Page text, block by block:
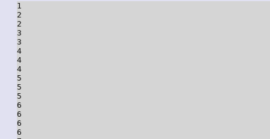
1
2
2
3
3
4
4
4
5
5
5
6
6
6
6